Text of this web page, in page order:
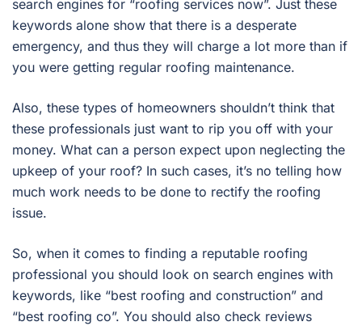
search engines for “roofing services now”. Just these
keywords alone show that there is a desperate
emergency, and thus they will charge a lot more than if
you were getting regular roofing maintenance.
Also, these types of homeowners shouldn’t think that
these professionals just want to rip you off with your
money. What can a person expect upon neglecting the
upkeep of your roof? In such cases, it’s no telling how
much work needs to be done to rectify the roofing
issue.
So, when it comes to finding a reputable roofing
professional you should look on search engines with
keywords, like “best roofing and construction” and
“best roofing co”. You should also check reviews